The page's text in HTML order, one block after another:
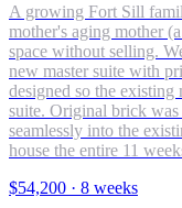
A growing Fort Sill
mother's aging mother
space without selling.
new master suite with
designed so the
suite. Original brick
seamlessly into the
house the entire 11
$54,200 · 8 weeks